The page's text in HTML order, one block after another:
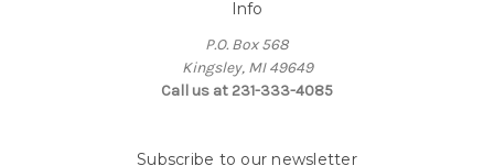
Info
P.O. Box 568
Kingsley, MI 49649
Call us at 231-333-4085
Subscribe to our newsletter